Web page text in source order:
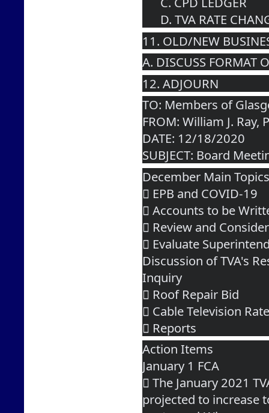
D. TVA RATE
11. OLD/NEW
A. DISCUSS FORMAT
12. ADJOURN
TO: Members of
FROM: William J. Ray,
DATE: 12/18/2020
SUBJECT: Board
December Main Topics
 EPB and COVID-19
 Accounts to be
 Review and
 Evaluate
Discussion of TVA's
Inquiry
 Roof Repair Bid
 Cable Television
 Reports
Action Items
January 1 FCA
 The January 2021
projected to increase